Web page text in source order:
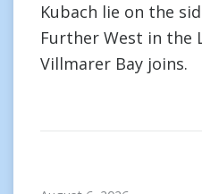
Kubach lie on the
Further West in the
Villmarer Bay joins.